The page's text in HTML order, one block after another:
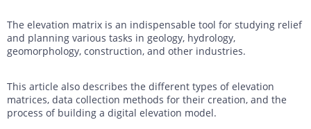
The elevation matrix is an indispensable tool for studying relief
and planning various tasks in geology, hydrology,
geomorphology, construction, and other industries.
This article also describes the different types of elevation
matrices, data collection methods for their creation, and the
process of building a digital elevation model.